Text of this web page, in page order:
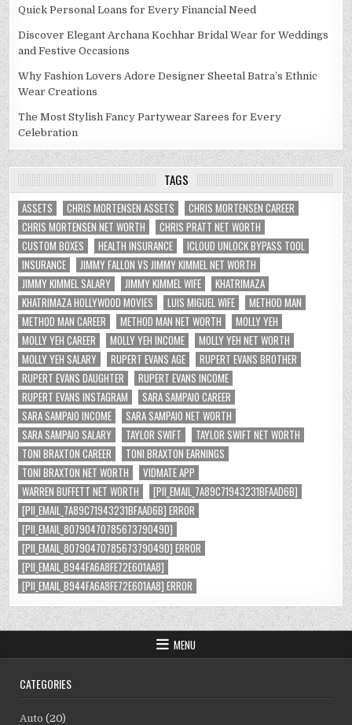
Quick Personal Loans for Every Financial Need
Discover Elegant Archana Kochhar Bridal Wear for Weddings
and Festive Occasions
Why Fashion Lovers Adore Designer Sheetal Batra’s Ethnic
Wear Creations
The Most Stylish Fancy Partywear Sarees for Every
Celebration
TAGS
ASSETS CHRIS MORTENSEN ASSETS
CHRIS MORTENSEN CAREER
CHRIS MORTENSEN NET WORTH
CHRIS PRATT NET WORTH
CUSTOM BOXES
HEALTH INSURANCE
ICLOUD UNLOCK BYPASS TOOL
INSURANCE
JIMMY FALLON VS JIMMY KIMMEL NET WORTH
JIMMY KIMMEL SALARY
JIMMY KIMMEL WIFE
KHATRIMAZA
KHATRIMAZA HOLLYWOOD MOVIES
LUIS MIGUEL WIFE
METHOD MAN
METHOD MAN CAREER
METHOD MAN NET WORTH
MOLLY YEH
MOLLY YEH CAREER
MOLLY YEH INCOME
MOLLY YEH NET WORTH
MOLLY YEH SALARY
RUPERT EVANS AGE
RUPERT EVANS BROTHER
RUPERT EVANS DAUGHTER
RUPERT EVANS INCOME
RUPERT EVANS INSTAGRAM
SARA SAMPAIO CAREER
SARA SAMPAIO INCOME
SARA SAMPAIO NET WORTH
SARA SAMPAIO SALARY
TAYLOR SWIFT
TAYLOR SWIFT NET WORTH
TONI BRAXTON CAREER
TONI BRAXTON EARNINGS
TONI BRAXTON NET WORTH
VIDMATE APP
WARREN BUFFETT NET WORTH
[PII_EMAIL_7A89C71943231BFAAD6B]
[PII_EMAIL_7A89C71943231BFAAD6B] ERROR
[PII_EMAIL_8079047078567379049D]
[PII_EMAIL_8079047078567379049D] ERROR
[PII_EMAIL_B944FA6A8FE72E601AA8]
[PII_EMAIL_B944FA6A8FE72E601AA8] ERROR
MENU
CATEGORIES
Auto (20)